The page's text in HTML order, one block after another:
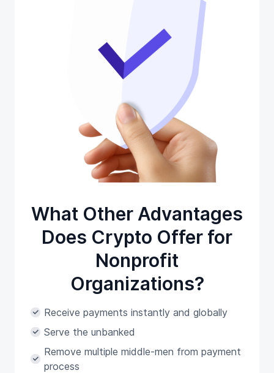
What Other Advantages
Does Crypto Offer for
Nonprofit
Organizations?
Receive payments instantly and globally
Serve the unbanked
Remove multiple middle-men from payment
process